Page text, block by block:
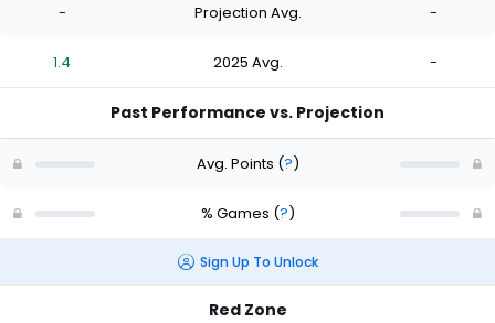
- Projection Avg. -
1.4 2025 Avg. -
Past Performance vs. Projection
Avg. Points (?)
% Games (?)
Sign Up To Unlock
Red Zone